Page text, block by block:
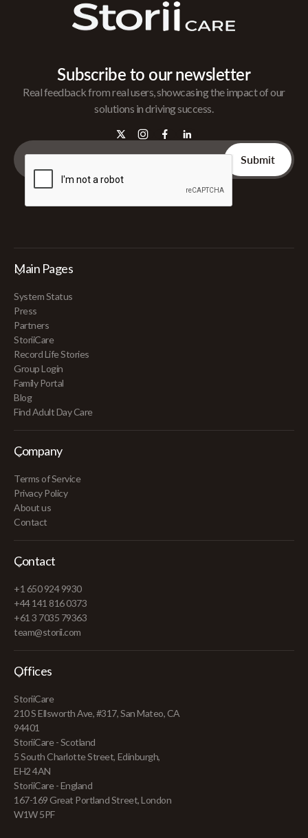
Subscribe to our newsletter
Real feedback from real users, showcasing the impact of our
solutions in driving success.
Main Pages
System Status
Press
Partners
StoriiCare
Record Life Stories
Group Login
Family Portal
Blog
Find Adult Day Care
Company
Terms of Service
Privacy Policy
About us
Contact
Contact
+1 650 924 9930
+44 141 816 0373
+61 3 7035 79363
team@storii.com
Offices
StoriiCare
210 S Ellsworth Ave, #317, San Mateo, CA
94401
StoriiCare - Scotland
5 South Charlotte Street, Edinburgh,
EH2 4AN
StoriiCare - England
167-169 Great Portland Street, London
W1W 5PF